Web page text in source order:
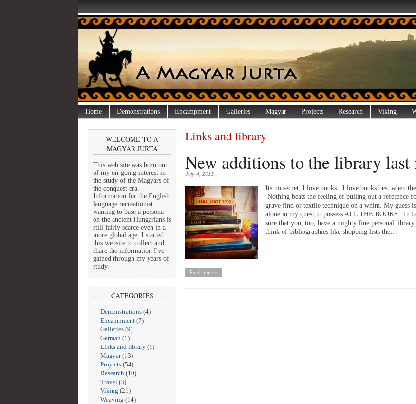
Home Demonstrations Encampment Galleries Magyar Projects Research Viking
WELCOME TO A
MAGYAR JURTA
This web site was born out
of my on-going interest in
the study of the Magyars of
the conquest era.
Information for the English
language recreationist
wanting to base a persona
on the ancient Hungarians is
still fairly scarce even in a
more global age. I started
this website to collect and
share the information I've
gained through my years of
study.
CATEGORIES
Demonstrations (4)
Encampment (7)
Galleries (9)
German (1)
Links and library (1)
Magyar(13)
Projects (54)
Research (10)
Travel (3)
Viking (21)
Weaving (14)
Links and library
New additions to the library last
July 4, 2013
Its no secret; I love books. I love books best when
Nothing beats the feeling of pulling out a reference
grave find or textile technique on a whim. My guess
alone in my quest to possess ALL THE BOOKS. In
sure that you, too, have a mighty fine personal
think of bibliographies like shopping lists the…
Read more »